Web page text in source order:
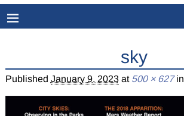
sky
Published January 9, 2023at 500 × 627in